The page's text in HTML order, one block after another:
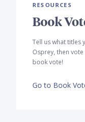
RESOURCES
Book
Tell us what titles
Osprey, then
book vote!
Go to Book